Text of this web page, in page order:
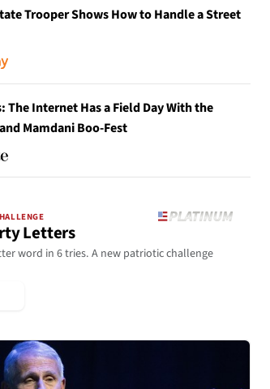
Trooper Shows How to Handle a Street
The Internet Has a Field Day With the
Mamdani Boo-Fest
Letters
word in 6 tries. A new patriotic challenge